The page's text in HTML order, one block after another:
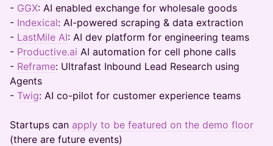
- GGX: AI enabled exchange for wholesale goods
- Indexical: AI-powered scraping & data extraction
- LastMile AI: AI dev platform for engineering teams
- Productive.ai AI automation for cell phone calls
- Reframe: Ultrafast Inbound Lead Research using
Agents
- Twig: AI co-pilot for customer experience teams
Startups can apply to be featured on the demo floor
(there are future events)